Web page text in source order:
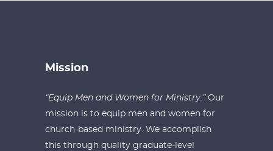
Mission
“Equip Men and Women for Ministry.” Our
mission is to equip men and women for
church-based ministry. We accomplish
this through quality graduate-level